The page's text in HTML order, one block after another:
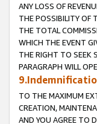
ANY LOSS OF
THE POSSIBILITY OF
THE TOTAL
WHICH THE EVENT
THE RIGHT TO SEEK
PARAGRAPH WILL
TO THE MAXIMUM
CREATION,
AND YOU AGREE TO